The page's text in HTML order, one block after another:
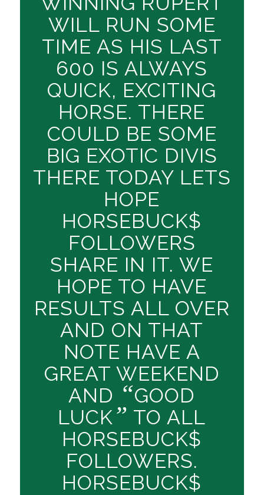
WILL RUN SOME
TIME AS HIS LAST
600 IS ALWAYS
QUICK, EXCITING
HORSE. THERE
COULD BE SOME
BIG EXOTIC DIVIS
THERE TODAY LETS
HOPE
HORSEBUCK$
FOLLOWERS
SHARE IN IT. WE
HOPE TO HAVE
RESULTS ALL OVER
AND ON THAT
NOTE HAVE A
GREAT WEEKEND
AND “GOOD
LUCK ” TO ALL
HORSEBUCK$
FOLLOWERS.
HORSEBUCK$